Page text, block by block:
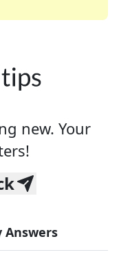
new. Your
Answers